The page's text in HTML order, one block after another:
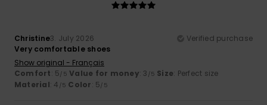
Christine3. July 2026
Verified purchase
Very comfortable shoes
Show original - Français
Comfort: 5/5 Value for money: 3 /5 Size: Perfect size
Material: 4 /5 Color: 5/5